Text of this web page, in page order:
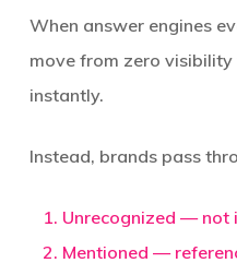
When answer engines
move from zero
instantly.
Instead, brands pass
Unrecognized — not
Mentioned —